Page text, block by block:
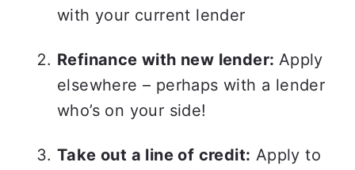
with your current lender
Refinance with new lender: Apply
elsewhere – perhaps with a lender
who’s on your side!
Take out a line of credit: Apply to